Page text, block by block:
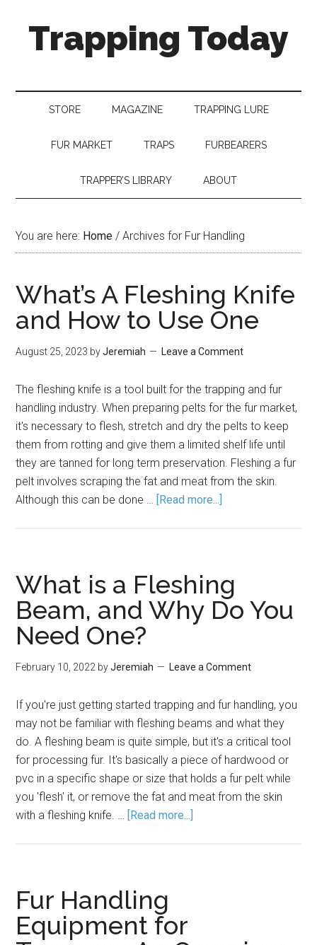
Trapping Today
STORE MAGAZINE TRAPPING LURE
FUR MARKET TRAPS FURBEARERS
TRAPPER’S LIBRARY ABOUT
You are here: Home / Archives for Fur Handling
What’s A Fleshing Knife
and How to Use One
August 25, 2023 byJeremiah Leave a Comment
The fleshing knife is a tool built for the trapping and fur
handling industry. When preparing pelts for the fur market,
it's necessary to flesh, stretch and dry the pelts to keep
them from rotting and give them a limited shelf life until
they are tanned for long term preservation. Fleshing a fur
pelt involves scraping the fat and meat from the skin.
Although this can be done … [Read more...]
What is a Fleshing
Beam, and Why Do You
Need One?
February 10, 2022 byJeremiah Leave a Comment
If you're just getting started trapping and fur handling, you
may not be familiar with fleshing beams and what they
do. A fleshing beam is quite simple, but it's a critical tool
for processing fur. It's basically a piece of hardwood or
pvc in a specific shape or size that holds a fur pelt while
you 'flesh' it, or remove the fat and meat from the skin
with a fleshing knife. … [Read more...]
Fur Handling
Equipment for